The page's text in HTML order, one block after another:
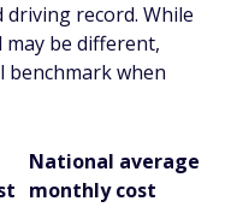
driving record. While
be different,
benchmark when
National average
monthly cost